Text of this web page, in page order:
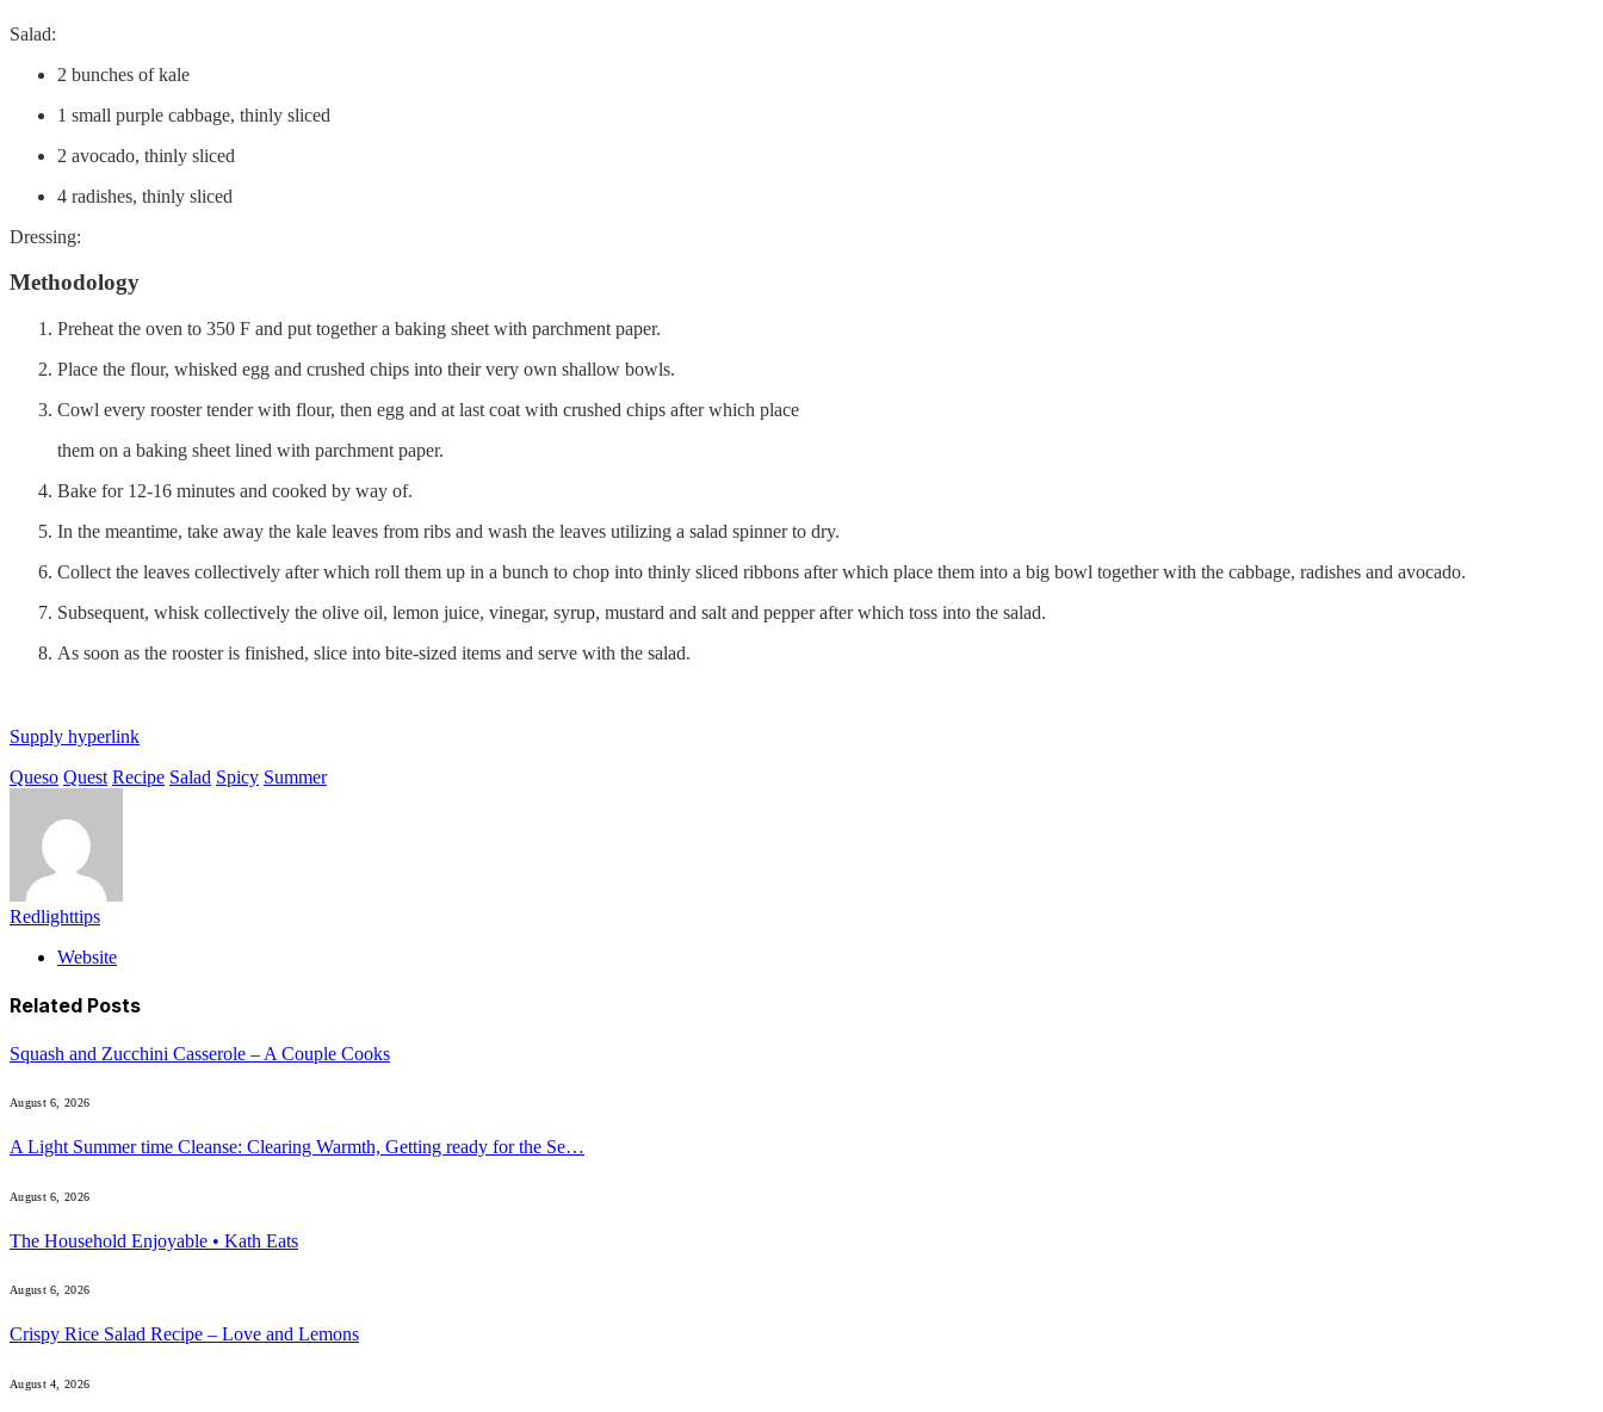
Salad:
2 bunches of kale
1 small purple cabbage, thinly sliced
2 avocado, thinly sliced
4 radishes, thinly sliced
Dressing:
Methodology
Preheat the oven to 350 F and put together a baking sheet with parchment paper.
Place the flour, whisked egg and crushed chips into their very own shallow bowls.
Cowl every rooster tender with flour, then egg and at last coat with crushed chips after which place
them on a baking sheet lined with parchment paper.
Bake for 12-16 minutes and cooked by way of.
In the meantime, take away the kale leaves from ribs and wash the leaves utilizing a salad spinner to dry.
Collect the leaves collectively after which roll them up in a bunch to chop into thinly sliced ribbons after which place them into a big bowl together with the cabbage, radishes and avocado.
Subsequent, whisk collectively the olive oil, lemon juice, vinegar, syrup, mustard and salt and pepper after which toss into the salad.
As soon as the rooster is finished, slice into bite-sized items and serve with the salad.
Supply hyperlink
Queso Quest Recipe Salad Spicy Summer
Redlighttips
Website
Related Posts
Squash and Zucchini Casserole – A Couple Cooks
August 6, 2026
A Light Summer time Cleanse: Clearing Warmth, Getting ready for the Se…
August 6, 2026
The Household Enjoyable • Kath Eats
August 6, 2026
Crispy Rice Salad Recipe – Love and Lemons
August 4, 2026